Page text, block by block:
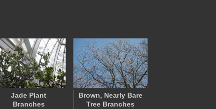
Jade Plant
Branches
Brown, Nearly Bare
Tree Branches